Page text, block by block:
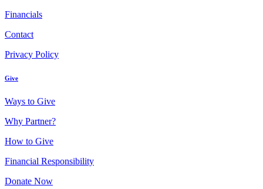
Financials
Contact
Privacy Policy
Give
Ways to Give
Why Partner?
How to Give
Financial Responsibility
Donate Now